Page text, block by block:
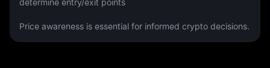
determine entry/exit points
Price awareness is essential for informed crypto decisions.